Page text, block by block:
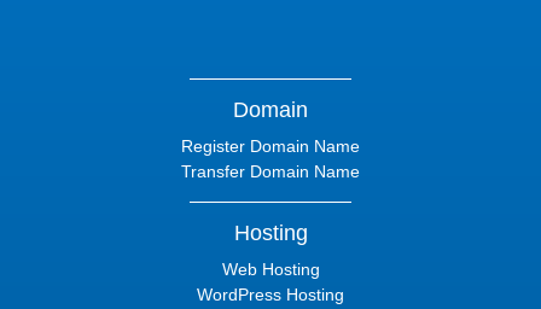
Domain
Register Domain Name
Transfer Domain Name
Hosting
Web Hosting
WordPress Hosting